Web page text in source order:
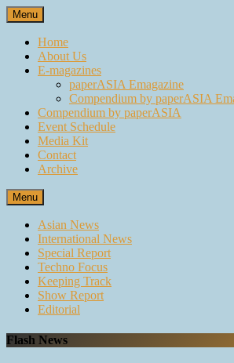
Skip
to
content
Menu
Home
About Us
E-magazines
paperASIA Emagazine
Compendium by paperASIA
Compendium by paperASIA
Event Schedule
Media Kit
Contact
Archive
Menu
Asian News
International News
Special Report
Techno Focus
Keeping Track
Show Report
Editorial
Flash News